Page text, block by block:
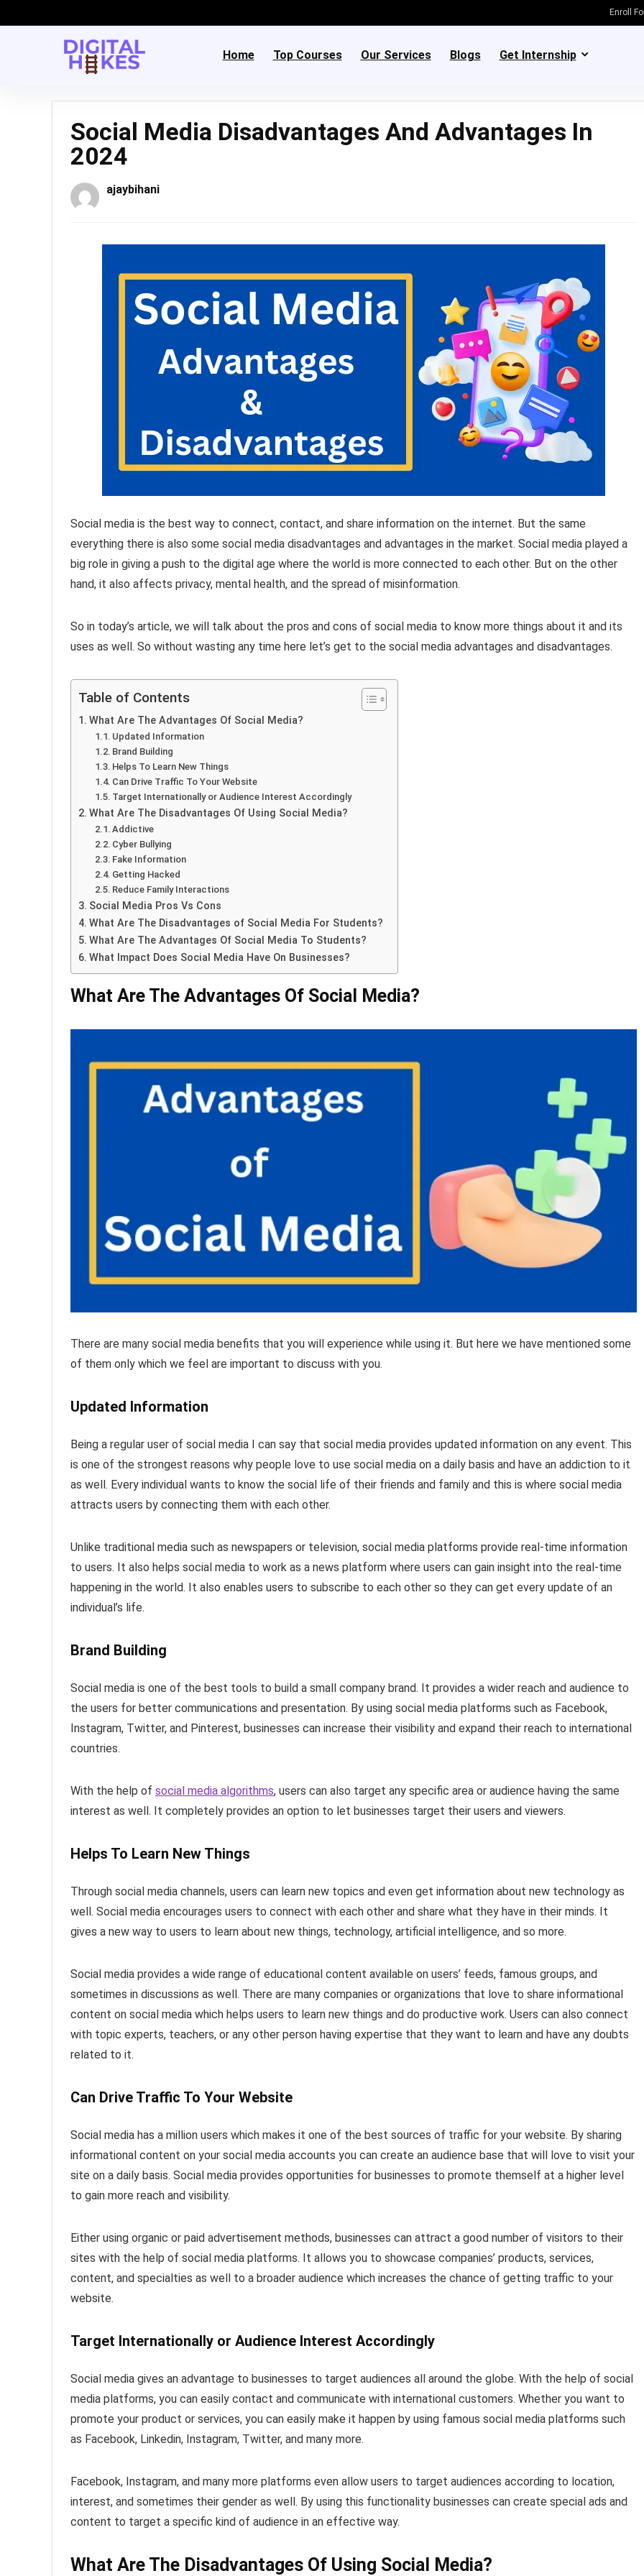
Enroll
Home Top Courses Our Services Blogs Get Internship
Social Media Disadvantages And Advantages In
2024
ajaybihani
Social media is the best way to connect, contact, and share information on the internet. But the same
everything there is also some social media disadvantages and advantages in the market. Social media played a
big role in giving a push to the digital age where the world is more connected to each other. But on the other
hand, it also affects privacy, mental health, and the spread of misinformation.
So in today’s article, we will talk about the pros and cons of social media to know more things about it and its
uses as well. So without wasting any time here let’s get to the social media advantages and disadvantages.
Table of Contents
What Are The Advantages Of Social Media?
Updated Information
Brand Building
Helps To Learn New Things
Can Drive Traffic To Your Website
Target Internationally or Audience Interest Accordingly
What Are The Disadvantages Of Using Social Media?
Addictive
Cyber Bullying
Fake Information
Getting Hacked
Reduce Family Interactions
Social Media Pros Vs Cons
What Are The Disadvantages of Social Media For Students?
What Are The Advantages Of Social Media To Students?
What Impact Does Social Media Have On Businesses?
What Are The Advantages Of Social Media?
There are many social media benefits that you will experience while using it. But here we have mentioned some
of them only which we feel are important to discuss with you.
Updated Information
Being a regular user of social media I can say that social media provides updated information on any event. This
is one of the strongest reasons why people love to use social media on a daily basis and have an addiction to it
as well. Every individual wants to know the social life of their friends and family and this is where social media
attracts users by connecting them with each other.
Unlike traditional media such as newspapers or television, social media platforms provide real-time information
to users. It also helps social media to work as a news platform where users can gain insight into the real-time
happening in the world. It also enables users to subscribe to each other so they can get every update of an
individual’s life.
Brand Building
Social media is one of the best tools to build a small company brand. It provides a wider reach and audience to
the users for better communications and presentation. By using social media platforms such as Facebook,
Instagram, Twitter, and Pinterest, businesses can increase their visibility and expand their reach to international
countries.
With the help of social media algorithms, users can also target any specific area or audience having the same
interest as well. It completely provides an option to let businesses target their users and viewers.
Helps To Learn New Things
Through social media channels, users can learn new topics and even get information about new technology as
well. Social media encourages users to connect with each other and share what they have in their minds. It
gives a new way to users to learn about new things, technology, artificial intelligence, and so more.
Social media provides a wide range of educational content available on users’ feeds, famous groups, and
sometimes in discussions as well. There are many companies or organizations that love to share informational
content on social media which helps users to learn new things and do productive work. Users can also connect
with topic experts, teachers, or any other person having expertise that they want to learn and have any doubts
related to it.
Can Drive Traffic To Your Website
Social media has a million users which makes it one of the best sources of traffic for your website. By sharing
informational content on your social media accounts you can create an audience base that will love to visit your
site on a daily basis. Social media provides opportunities for businesses to promote themself at a higher level
to gain more reach and visibility.
Either using organic or paid advertisement methods, businesses can attract a good number of visitors to their
sites with the help of social media platforms. It allows you to showcase companies’ products, services,
content, and specialties as well to a broader audience which increases the chance of getting traffic to your
website.
Target Internationally or Audience Interest Accordingly
Social media gives an advantage to businesses to target audiences all around the globe. With the help of social
media platforms, you can easily contact and communicate with international customers. Whether you want to
promote your product or services, you can easily make it happen by using famous social media platforms such
as Facebook, Linkedin, Instagram, Twitter, and many more.
Facebook, Instagram, and many more platforms even allow users to target audiences according to location,
interest, and sometimes their gender as well. By using this functionality businesses can create special ads and
content to target a specific kind of audience in an effective way.
What Are The Disadvantages Of Using Social Media?